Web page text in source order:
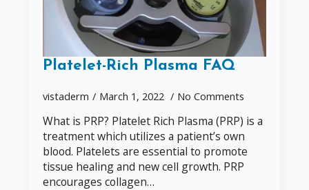
Platelet-Rich Plasma FAQ
vistaderm March 1, 2022 No Comments
What is PRP? Platelet Rich Plasma (PRP) is a
treatment which utilizes a patient’s own
blood. Platelets are essential to promote
tissue healing and new cell growth. PRP
encourages collagen…